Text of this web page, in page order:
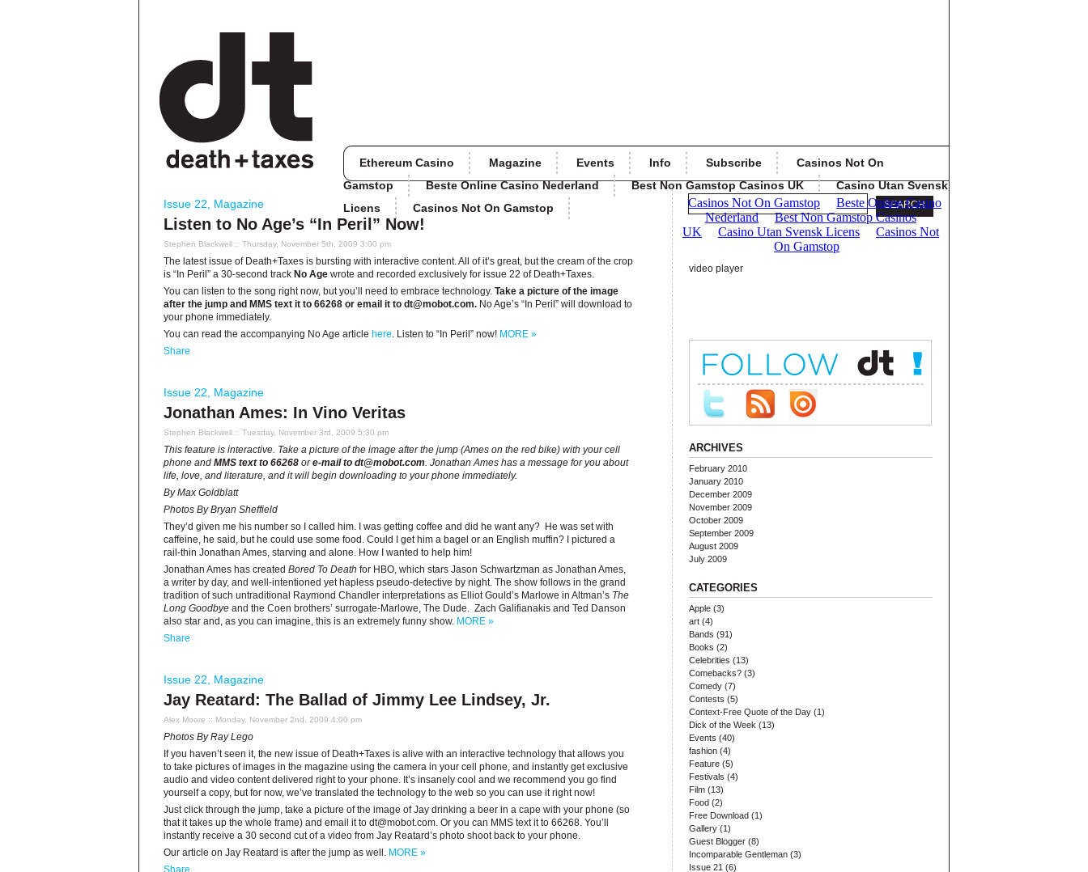
Ethereum Casino Magazine Events Info Subscribe
Casinos Not On
Gamstop
Beste Online Casino Nederland Best Non Gamstop Casinos UK
Casino Utan Svensk
Licens
Casinos Not On Gamstop
Issue 22 Magazine
Listen to No Age’s “In Peril” Now!
Stephen Blackwell :: Thursday, November 5th, 2009 3:00 pm
The latest issue of Death+Taxes is bursting with interactive content. All of it’s great, but the cream of the crop
is “In Peril” a 30-second track No Age wrote and recorded exclusively for issue 22 of Death+Taxes.
You can listen to the song right now, but you’ll need to embrace technology. Take a picture of the image
after the jump and MMS text it to 66268 or email it to dt@mobot.com. No Age’s “In Peril” will download to
your phone immediately.
You can read the accompanying No Age article here. Listen to “In Peril” now! MORE »
Share
Issue 22 Magazine
Jonathan Ames: In Vino Veritas
Stephen Blackwell :: Tuesday, November 3rd, 2009 5:30 pm
This feature is interactive. Take a picture of the image after the jump (Ames on the red bike) with your cell
phone and MMS text to 66268 ore-mail to dt@mobot.com. Jonathan Ames has a message for you about
life, love, and literature, and it will begin downloading to your phone immediately.
By Max Goldblatt
Photos By Bryan Sheffield
They’d given me his number so I called him. I was getting coffee and did he want any? He was set with
caffeine, he said, but he could use some food. Could I get him a bagel or an English muffin? I pictured a
rail-thin Jonathan Ames, starving and alone. How I wanted to help him!
Jonathan Ames has created Bored To Death for HBO, which stars Jason Schwartzman as Jonathan Ames,
a writer by day, and well-intentioned yet hapless pseudo-detective by night. The show follows in the grand
tradition of such untraditional Raymond Chandler interpretations as Elliot Gould’s Marlowe in Altman’s The
Long Goodbye and the Coen brothers’ surrogate-Marlowe, The Dude. Zach Galifianakis and Ted Danson
also star and, as you can imagine, this is an extremely funny show. MORE »
Share
Issue 22 Magazine
Jay Reatard: The Ballad of Jimmy Lee Lindsey, Jr.
Alex Moore :: Monday, November 2nd, 2009 4:00 pm
Photos By Ray Lego
If you haven’t seen it, the new issue of Death+Taxes is alive with an interactive technology that allows you
to take pictures of images in the magazine using the camera in your cell phone, and instantly get exclusive
audio and video content delivered right to your phone. It’s insanely cool and we recommend you go find
yourself a copy, but for now, we’ve translated the technology to the web so you can use it right now!
Just click through the jump, take a picture of the image of Jay drinking a beer in a cape with your phone (so
that it takes up the whole frame) and email it to dt@mobot.com. Or you can MMS text it to 66268. You’ll
instantly receive a 30 second cut of a video from Jay Reatard’s photo shoot back to your phone.
Our article on Jay Reatard is after the jump as well. MORE »
Share
video player
ARCHIVES
February 2010
January 2010
December 2009
November 2009
October 2009
September 2009
August 2009
July 2009
CATEGORIES
Apple (3)
art (4)
Bands (91)
Books (2)
Celebrities (13)
Comebacks? (3)
Comedy (7)
Contests (5)
Context-Free Quote of the Day (1)
Dick of the Week (13)
Events (40)
fashion (4)
Feature (5)
Festivals (4)
Film (13)
Food (2)
Free Download (1)
Gallery (1)
Guest Blogger (8)
Incomparable Gentleman (3)
Issue 21 (6)